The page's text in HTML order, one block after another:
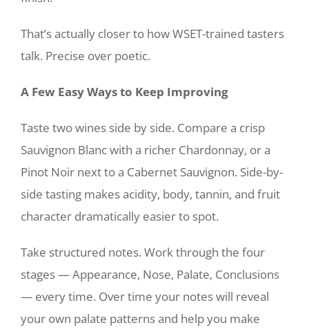
That’s actually closer to how WSET-trained tasters
talk. Precise over poetic.
A Few Easy Ways to Keep Improving
Taste two wines side by side. Compare a crisp
Sauvignon Blanc with a richer Chardonnay, or a
Pinot Noir next to a Cabernet Sauvignon. Side-by-
side tasting makes acidity, body, tannin, and fruit
character dramatically easier to spot.
Take structured notes. Work through the four
stages — Appearance, Nose, Palate, Conclusions
— every time. Over time your notes will reveal
your own palate patterns and help you make